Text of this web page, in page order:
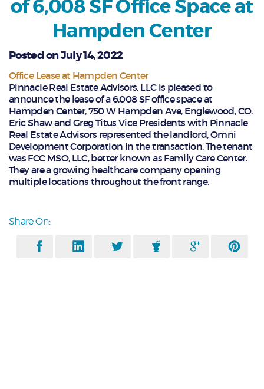
of 6,008 SF Office Space at
Hampden Center
Posted on July 14, 2022
Office Lease at Hampden Center
Pinnacle Real Estate Advisors, LLC is pleased to
announce the lease of a 6,008 SF office space at
Hampden Center, 750 W Hampden Ave, Englewood, CO.
Eric Shaw and Greg Titus Vice Presidents with Pinnacle
Real Estate Advisors represented the landlord, Omni
Development Corporation in the transaction. The tenant
was FCC MSO, LLC, better known as Family Care Center.
They are a growing healthcare company opening
multiple locations throughout the front range.
Share On: